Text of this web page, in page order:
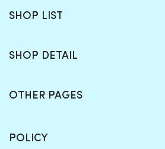
SHOP LIST
SHOP DETAIL
OTHER PAGES
POLICY